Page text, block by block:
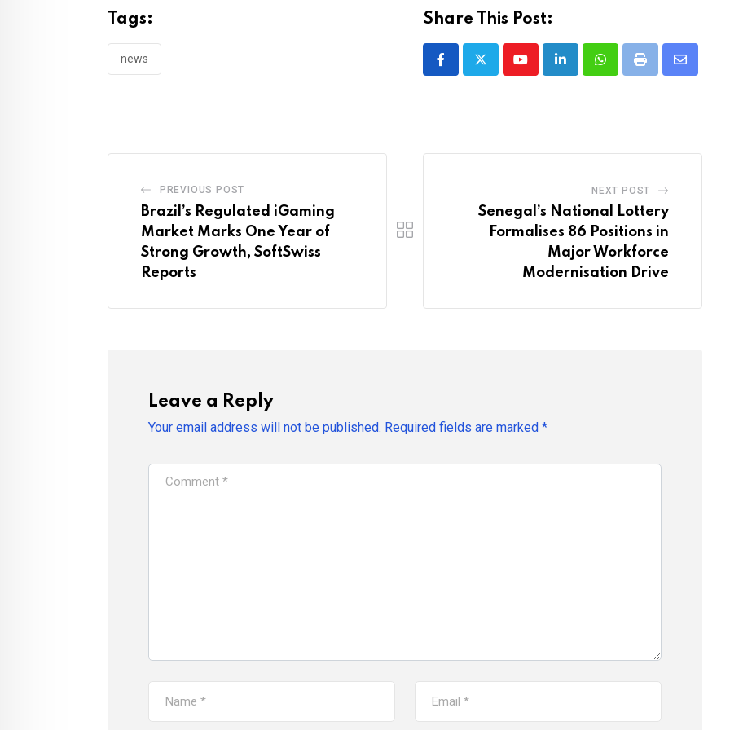
Tags:
news
Share This Post:
YoutubeLinkedInWhatsappPrint
Share
PREVIOUS POST
Brazil’s Regulated iGaming
Market Marks One Year of
Strong Growth, SoftSwiss
Reports
NEXT POST
Senegal’s National Lottery
Formalises 86 Positions in
Major Workforce
Modernisation Drive
Leave a Reply
Your email address will not be published. Required fields are marked *